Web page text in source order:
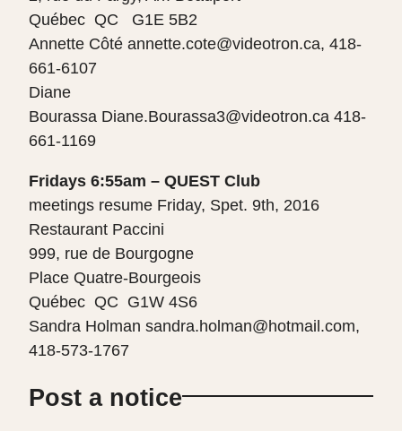
Québec QC G1E 5B2
Annette Côté annette.cote@videotron.ca, 418-
661-6107
Diane
Bourassa Diane.Bourassa3@videotron.ca 418-
661-1169
Fridays 6:55am – QUEST Club
meetings resume Friday, Spet. 9th, 2016
Restaurant Paccini
999, rue de Bourgogne
Place Quatre-Bourgeois
Québec QC G1W 4S6
Sandra Holman sandra.holman@hotmail.com,
418-573-1767
Post a notice